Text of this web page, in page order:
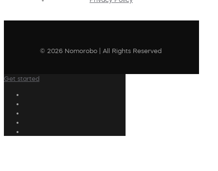
© 2026 Nomorobo | All Rights Reserved
Get started